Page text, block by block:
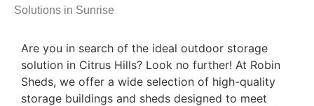
Solutions in Sunrise
Are you in search of the ideal outdoor storage
solution in Citrus Hills? Look no further! At Robin
Sheds, we offer a wide selection of high-quality
storage buildings and sheds designed to meet